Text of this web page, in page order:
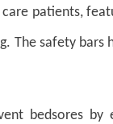
patients,
The safety bars
bedsores